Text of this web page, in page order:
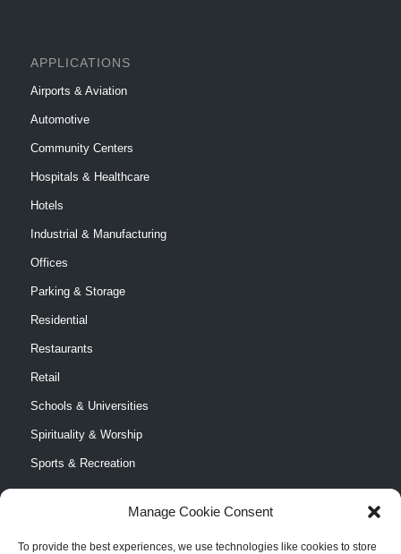
Manage Cookie Consent
To provide the best experiences, we use technologies like cookies to store
APPLICATIONS
Airports & Aviation
Automotive
Community Centers
Hospitals & Healthcare
Hotels
Industrial & Manufacturing
Offices
Parking & Storage
Residential
Restaurants
Retail
Schools & Universities
Spirituality & Worship
Sports & Recreation